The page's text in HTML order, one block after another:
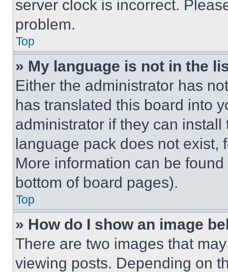
server clock is incorrect.
problem.
Top
» My language is not in the
Either the administrator has
has translated this board into
administrator if they can
language pack does not exist,
More information can be
bottom of board pages).
Top
» How do I show an image
There are two images that
viewing posts. Depending on